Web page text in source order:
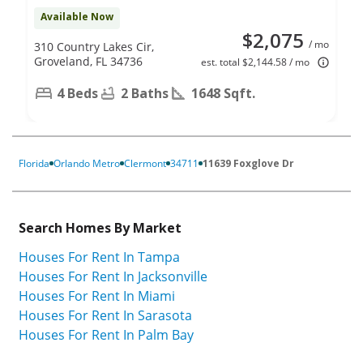
Available Now
$2,075 / mo
est. total $2,144.58 / mo
310 Country Lakes Cir,
Groveland, FL 34736
4 Beds 2 Baths 1648 Sqft.
Florida Orlando Metro Clermont 34711 11639 Foxglove Dr
Search Homes By Market
Houses For Rent In Tampa
Houses For Rent In Jacksonville
Houses For Rent In Miami
Houses For Rent In Sarasota
Houses For Rent In Palm Bay